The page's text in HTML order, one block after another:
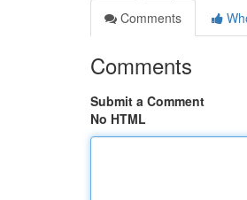
Comments
Comments
Submit a Comment
No HTML